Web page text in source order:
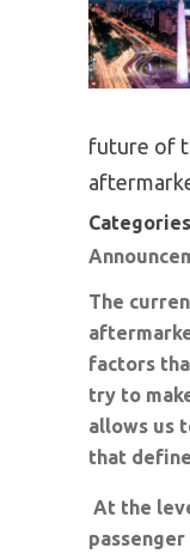
future of
The
factors
try to
allows us
that
At the